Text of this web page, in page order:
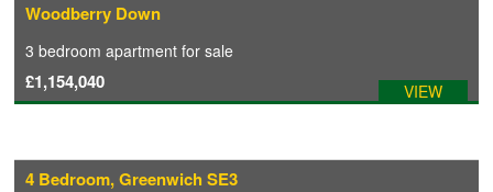
Woodberry Down
3 bedroom apartment for sale
£1,154,040 VIEW
4 Bedroom, Greenwich SE3